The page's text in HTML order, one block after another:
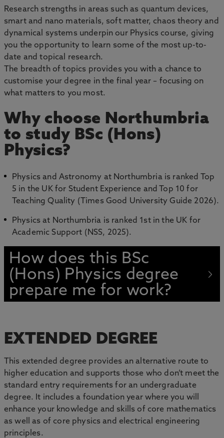
Research strengths in areas such as quantum devices,
smart and nano materials, soft matter, chaos theory and
dynamical systems underpin our Physics course, giving
you the opportunity to learn some of the most up-to-
date and topical research.
The breadth of topics provides you with a chance to
customise your degree in the final year – focusing on
what matters to you most.
Why choose Northumbria
to study BSc (Hons)
Physics?
Physics and Astronomy at Northumbria is ranked Top
5 in the UK for Student Experience and Top 10 for
Teaching Quality (Times Good University Guide 2026).
Physics at Northumbria is ranked 1st in the UK for
Academic Support (NSS, 2025).
How does this BSc
(Hons) Physics degree
prepare me for work?
EXTENDED DEGREE
This extended degree provides an alternative route to
higher education and supports those who don’t meet the
standard entry requirements for an undergraduate
degree. It includes a foundation year where you will
enhance your knowledge and skills of core mathematics
as well as of core physics and electrical engineering
principles.